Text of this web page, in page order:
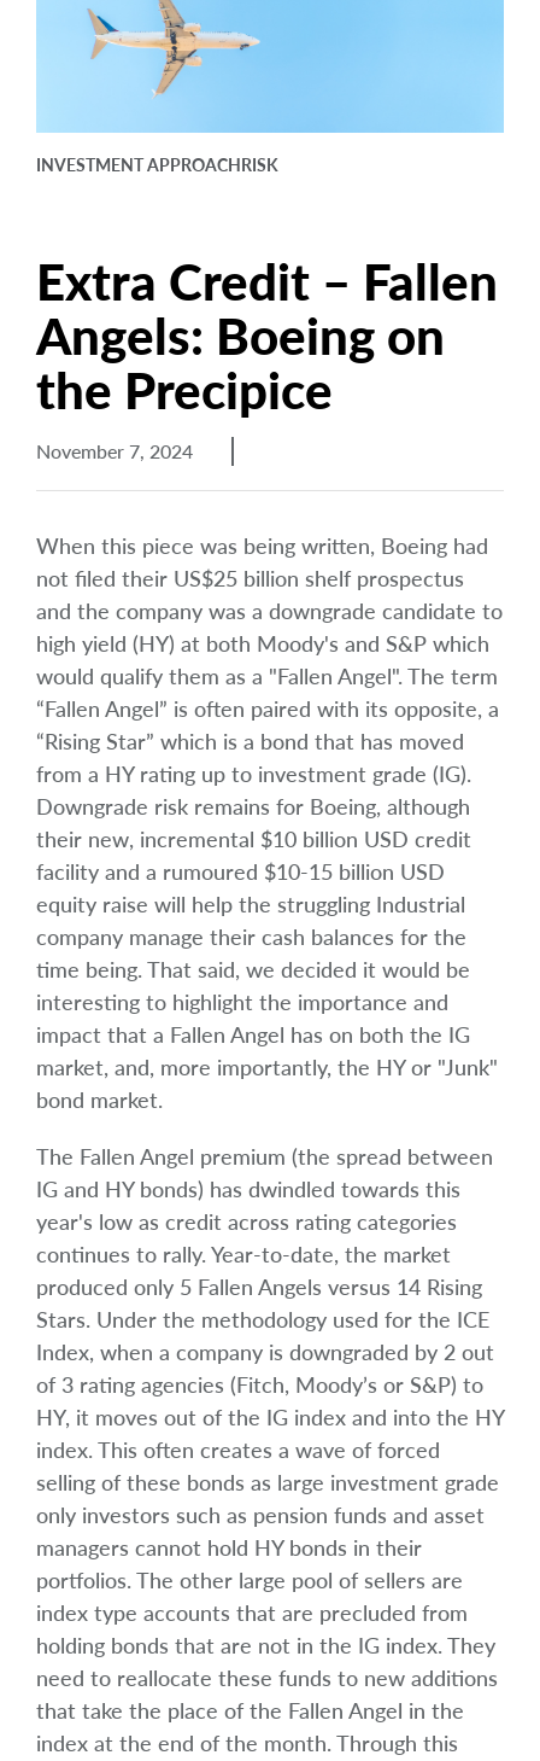
FAQ
INVESTMENT APPROACHRISK
Extra Credit – Fallen
Angels: Boeing on
the Precipice
November 7, 2024
When this piece was being written, Boeing had
not filed their US$25 billion shelf prospectus
and the company was a downgrade candidate to
high yield (HY) at both Moody's and S&P which
would qualify them as a "Fallen Angel". The term
“Fallen Angel” is often paired with its opposite, a
“Rising Star” which is a bond that has moved
from a HY rating up to investment grade (IG).
Downgrade risk remains for Boeing, although
their new, incremental $10 billion USD credit
facility and a rumoured $10-15 billion USD
equity raise will help the struggling Industrial
company manage their cash balances for the
time being. That said, we decided it would be
interesting to highlight the importance and
impact that a Fallen Angel has on both the IG
market, and, more importantly, the HY or "Junk"
bond market.
The Fallen Angel premium (the spread between
IG and HY bonds) has dwindled towards this
year's low as credit across rating categories
continues to rally. Year-to-date, the market
produced only 5 Fallen Angels versus 14 Rising
Stars. Under the methodology used for the ICE
Index, when a company is downgraded by 2 out
of 3 rating agencies (Fitch, Moody’s or S&P) to
HY, it moves out of the IG index and into the HY
index. This often creates a wave of forced
selling of these bonds as large investment grade
only investors such as pension funds and asset
managers cannot hold HY bonds in their
portfolios. The other large pool of sellers are
index type accounts that are precluded from
holding bonds that are not in the IG index. They
need to reallocate these funds to new additions
that take the place of the Fallen Angel in the
index at the end of the month. Through this